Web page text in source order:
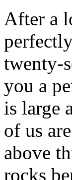
After a
twenty-
you a
is large
of us
above
rocks